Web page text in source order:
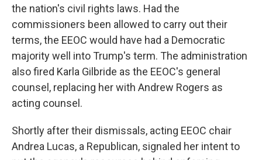
the nation's civil rights laws. Had the
commissioners been allowed to carry out their
terms, the EEOC would have had a Democratic
majority well into Trump's term. The administration
also fired Karla Gilbride as the EEOC's general
counsel, replacing her with Andrew Rogers as
acting counsel.
Shortly after their dismissals, acting EEOC chair
Andrea Lucas, a Republican, signaled her intent to